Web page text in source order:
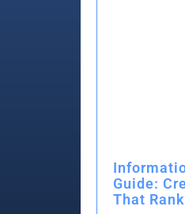
Guide:
That